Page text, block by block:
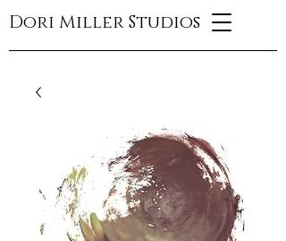
Dori Miller Studios